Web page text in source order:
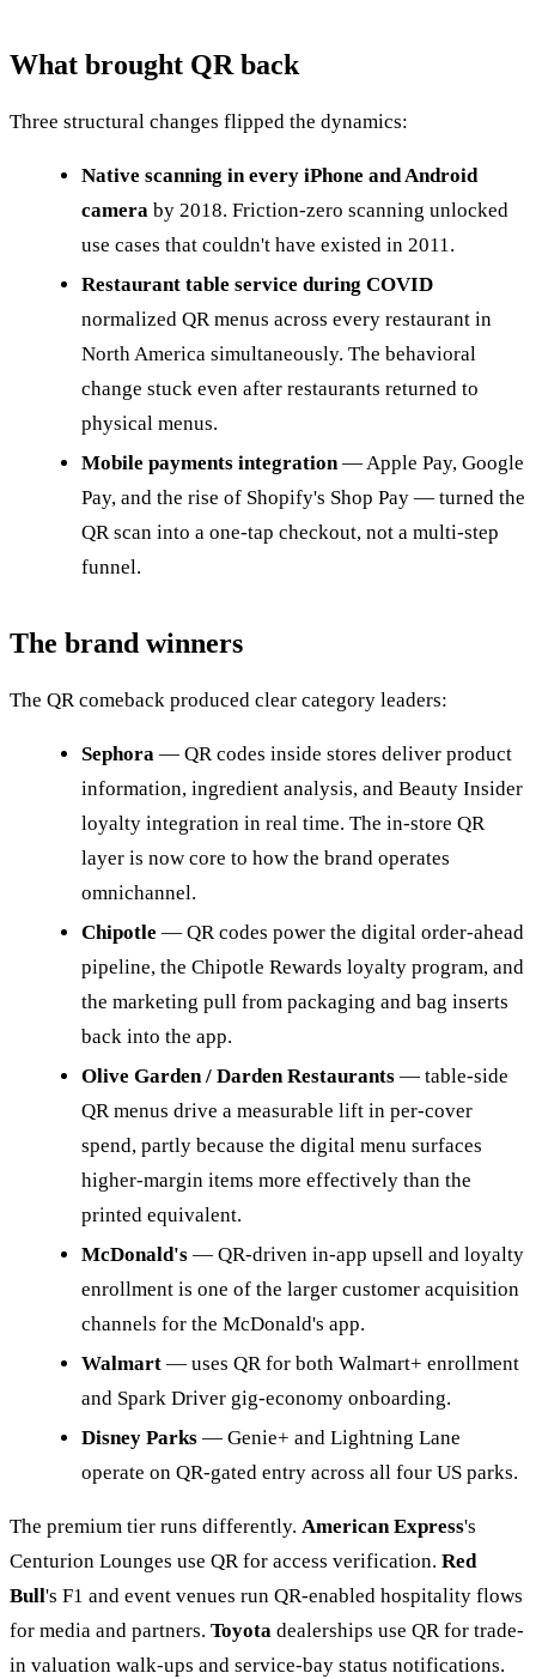
What brought QR back
Three structural changes flipped the dynamics:
Native scanning in every iPhone and Android
camera by 2018. Friction-zero scanning unlocked
use cases that couldn't have existed in 2011.
Restaurant table service during COVID
normalized QR menus across every restaurant in
North America simultaneously. The behavioral
change stuck even after restaurants returned to
physical menus.
Mobile payments integration— Apple Pay, Google
Pay, and the rise of Shopify's Shop Pay — turned the
QR scan into a one-tap checkout, not a multi-step
funnel.
The brand winners
The QR comeback produced clear category leaders:
Sephora — QR codes inside stores deliver product
information, ingredient analysis, and Beauty Insider
loyalty integration in real time. The in-store QR
layer is now core to how the brand operates
omnichannel.
Chipotle — QR codes power the digital order-ahead
pipeline, the Chipotle Rewards loyalty program, and
the marketing pull from packaging and bag inserts
back into the app.
Olive Garden / Darden Restaurants — table-side
QR menus drive a measurable lift in per-cover
spend, partly because the digital menu surfaces
higher-margin items more effectively than the
printed equivalent.
McDonald's — QR-driven in-app upsell and loyalty
enrollment is one of the larger customer acquisition
channels for the McDonald's app.
Walmart — uses QR for both Walmart+ enrollment
and Spark Driver gig-economy onboarding.
Disney Parks — Genie+ and Lightning Lane
operate on QR-gated entry across all four US parks.
The premium tier runs differently. American Express's
Centurion Lounges use QR for access verification. Red
Bull's F1 and event venues run QR-enabled hospitality flows
for media and partners. Toyota dealerships use QR for trade-
in valuation walk-ups and service-bay status notifications.